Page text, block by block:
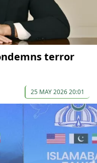
terror
25 MAY 2026 20:01